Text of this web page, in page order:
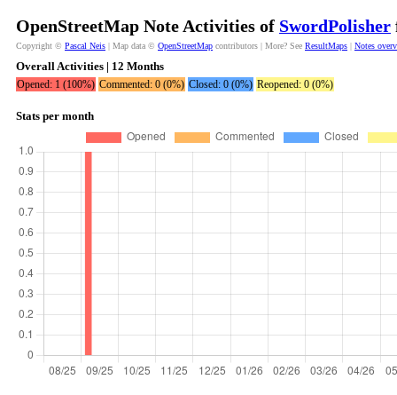
OpenStreetMap Note Activities of SwordPolisher
Copyright © Pascal Neis | Map data © OpenStreetMap contributors | More? See ResultMaps | Notes
Overall Activities | 12 Months
Opened: 1 (100%) Commented: 0 (0%) Closed: 0 (0%) Reopened: 0 (0%)
Stats per month